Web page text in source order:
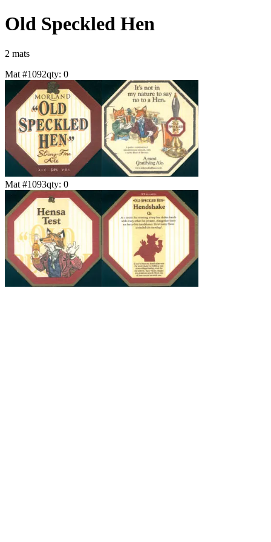
Old Speckled Hen
2 mats
Mat #1092qty: 0
Mat #1093qty: 0